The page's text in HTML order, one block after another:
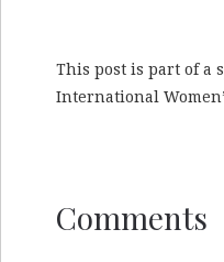
This post is part of a
International
Comments